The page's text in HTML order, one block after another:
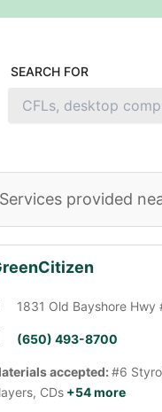
SEARCH FOR
Services provided
1831 Old Bayshore
(650) 493-8700
accepted: #6
CDs +54 more